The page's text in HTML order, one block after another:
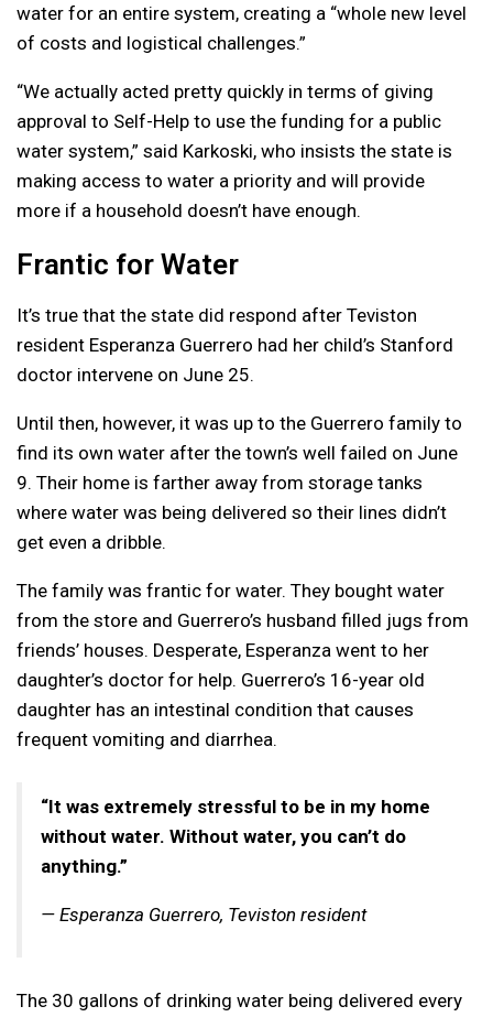
water for an entire system, creating a “whole new level
of costs and logistical challenges.”
“We actually acted pretty quickly in terms of giving
approval to Self-Help to use the funding for a public
water system,” said Karkoski, who insists the state is
making access to water a priority and will provide
more if a household doesn’t have enough.
Frantic for Water
It’s true that the state did respond after Teviston
resident Esperanza Guerrero had her child’s Stanford
doctor intervene on June 25.
Until then, however, it was up to the Guerrero family to
find its own water after the town’s well failed on June
9. Their home is farther away from storage tanks
where water was being delivered so their lines didn’t
get even a dribble.
The family was frantic for water. They bought water
from the store and Guerrero’s husband filled jugs from
friends’ houses. Desperate, Esperanza went to her
daughter’s doctor for help. Guerrero’s 16-year old
daughter has an intestinal condition that causes
frequent vomiting and diarrhea.
“It was extremely stressful to be in my home
without water. Without water, you can’t do
anything.”
— Esperanza Guerrero, Teviston resident
The 30 gallons of drinking water being delivered every